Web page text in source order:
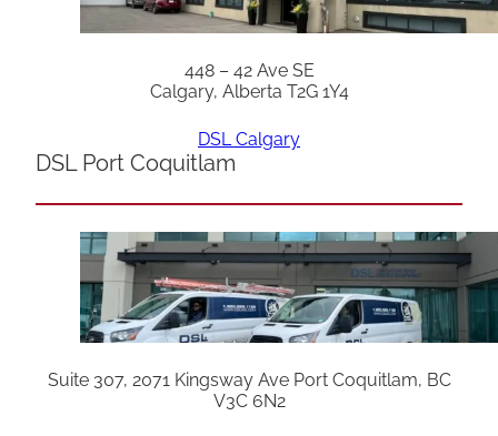
448 – 42 Ave SE
Calgary, Alberta T2G 1Y4
DSL Calgary
DSL Port Coquitlam
Suite 307, 2071 Kingsway Ave Port Coquitlam, BC
V3C 6N2